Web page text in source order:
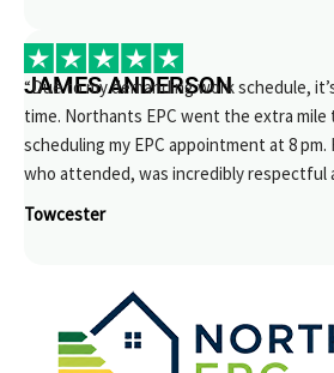
JAMES ANDERSON
“Due to my demanding work schedule,
time. Northants EPC went the extra mile
scheduling my EPC appointment at 8
who attended, was incredibly respectful
Towcester